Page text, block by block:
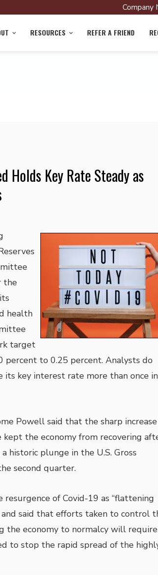
RESOURCES REFER A FRIEND
Holds Key Rate Steady as
the
health
target
percent to 0.25 percent. Analysts do
its key interest rate more than once in
Powell said that the sharp
kept the economy from recovering
historic plunge in the U.S. Gross
second quarter.
of Covid-19 as “flattening
and said that efforts taken to control
the economy to normalcy will require
to stop the rapid spread of the